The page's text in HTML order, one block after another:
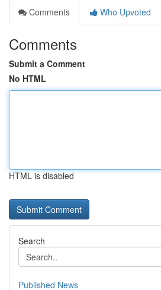
Comments
Who Upvoted
Comments
Submit a Comment
No HTML
HTML is disabled
Search
Published News